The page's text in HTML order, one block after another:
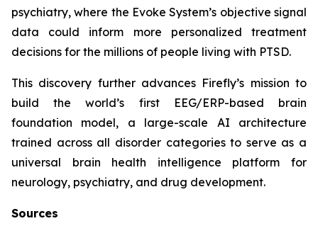
psychiatry, where the Evoke System’s objective signal
data could inform more personalized treatment
decisions for the millions of people living with PTSD.
This discovery further advances Firefly’s mission to
build the world’s first EEG/ERP-based brain
foundation model, a large-scale AI architecture
trained across all disorder categories to serve as a
universal brain health intelligence platform for
neurology, psychiatry, and drug development.
Sources